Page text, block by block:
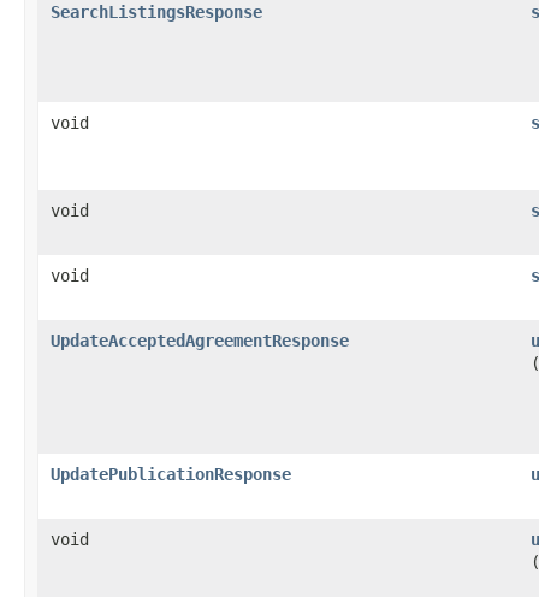
SearchListingsResponse
void
void
void
UpdateAcceptedAgreementResponse
(
UpdatePublicationResponse
void